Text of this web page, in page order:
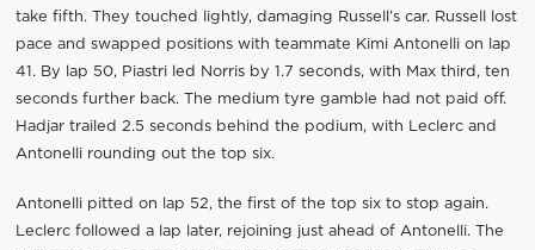
take fifth. They touched lightly, damaging Russell’s car. Russell lost
pace and swapped positions with teammate Kimi Antonelli on lap
41. By lap 50, Piastri led Norris by 1.7 seconds, with Max third, ten
seconds further back. The medium tyre gamble had not paid off.
Hadjar trailed 2.5 seconds behind the podium, with Leclerc and
Antonelli rounding out the top six.
Antonelli pitted on lap 52, the first of the top six to stop again.
Leclerc followed a lap later, rejoining just ahead of Antonelli. The